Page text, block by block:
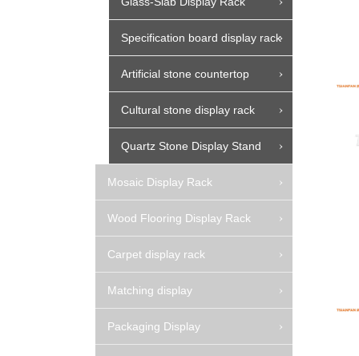
Specification board display rack
Artificial stone countertop
Cultural stone display rack
Quartz Stone Display Stand
Mosaic Display Rack
Wood Flooring Display Rack
Carpet display rack
Matching display
Packaging Display